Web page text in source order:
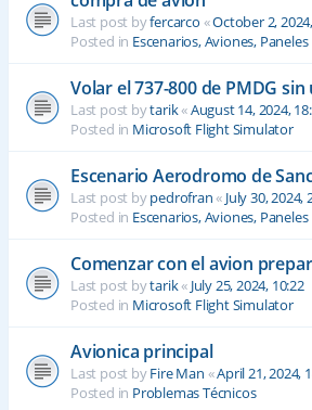
Last post byfercarco «October 2,
Posted in Escenarios, Aviones, Paneles
Volar el 737-800 de PMDG sin
Last post bytarik«August 14, 2024,
Posted in Microsoft Flight Simulator
Escenario Aerodromo de
Last post bypedrofran« July 30, 2024,
Posted in Escenarios, Aviones, Paneles
Comenzar con el avion
Last post bytarik« July 25, 2024, 10:22
Posted in Microsoft Flight Simulator
Avionica principal
Last post byFire Man «April 21, 2024,
Posted in Problemas Técnicos